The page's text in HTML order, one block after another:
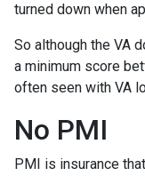
turned down when
So although the VA
a minimum score
often seen with VA
No PMI
PMI is insurance